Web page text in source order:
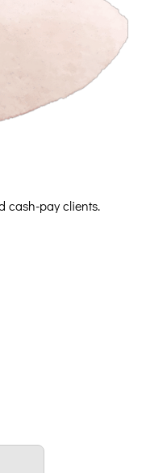
cash-pay clients.